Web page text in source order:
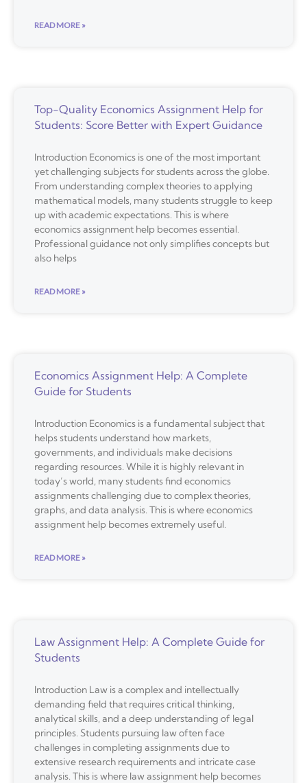
READ MORE »
Top-Quality Economics Assignment Help for
Students: Score Better with Expert Guidance
Introduction Economics is one of the most important
yet challenging subjects for students across the globe.
From understanding complex theories to applying
mathematical models, many students struggle to keep
up with academic expectations. This is where
economics assignment help becomes essential.
Professional guidance not only simplifies concepts but
also helps
READ MORE »
Economics Assignment Help: A Complete
Guide for Students
Introduction Economics is a fundamental subject that
helps students understand how markets,
governments, and individuals make decisions
regarding resources. While it is highly relevant in
today’s world, many students find economics
assignments challenging due to complex theories,
graphs, and data analysis. This is where economics
assignment help becomes extremely useful.
READ MORE »
Law Assignment Help: A Complete Guide for
Students
Introduction Law is a complex and intellectually
demanding field that requires critical thinking,
analytical skills, and a deep understanding of legal
principles. Students pursuing law often face
challenges in completing assignments due to
extensive research requirements and intricate case
analysis. This is where law assignment help becomes